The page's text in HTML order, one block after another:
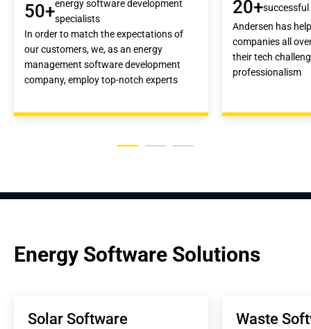
50+energy software development
specialists
In order to match the expectations of
our customers, we, as an energy
management software development
company, employ top-notch experts
20+
Andersen has
companies all
their tech
professionalism
Energy Software Solutions
Solar Software
Waste